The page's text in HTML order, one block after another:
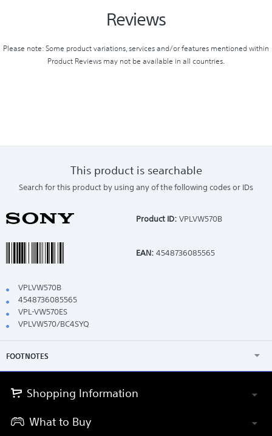
Reviews
Please note: Some product variations, services and/or features mentioned within
Product Reviews may not be available in all countries.
This product is searchable
Search for this product by using any of the following codes or IDs
Product ID: VPLVW570B
EAN: 4548736085565
VPLVW570B
4548736085565
VPL-VW570ES
VPLVW570/BC4SYQ
FOOTNOTES
Shopping Information
What to Buy